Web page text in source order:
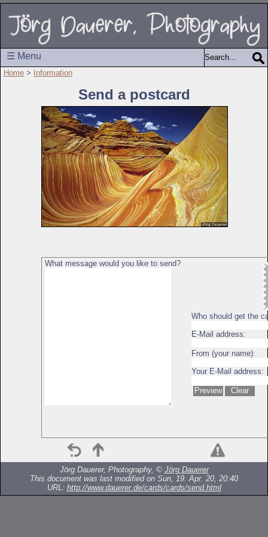
☰ Menu
Home > Information
Send a postcard
What message would you like to send?
Who should get the
E-Mail address:
From (your name):
Your E-Mail address:
Jörg Dauerer, Photography, © Jörg Dauerer
This document was last modified on Sun, 19. Apr. 20, 20:40
URL: http://www.dauerer.de/cards/cards/send.html